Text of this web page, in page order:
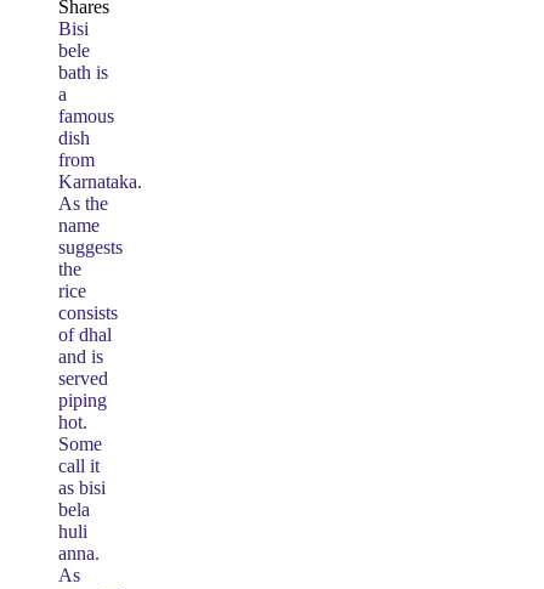
Shares
Bisi
bele
bath is
a
famous
dish
from
Karnataka.
As the
name
suggests
the
rice
consists
of dhal
and is
served
piping
hot.
Some
call it
as bisi
bela
huli
anna.
As